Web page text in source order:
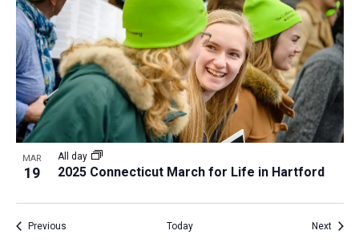
MAR
19 2025 Connecticut March for Life in Hartford
All day
PreviousEvents Today Next